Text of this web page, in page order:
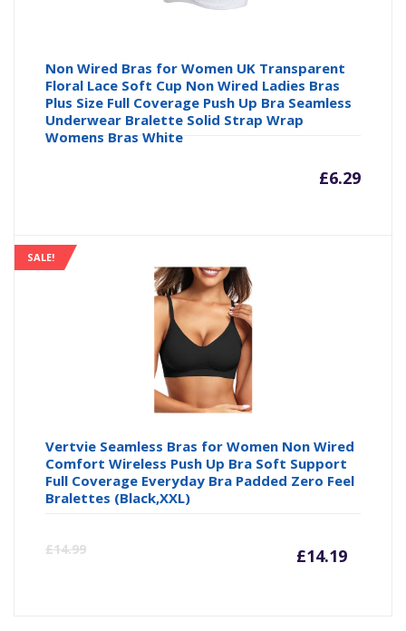
Non Wired Bras for Women UK Transparent
Floral Lace Soft Cup Non Wired Ladies Bras
Plus Size Full Coverage Push Up Bra Seamless
Underwear Bralette Solid Strap Wrap
Womens Bras White
£6.29
SALE!
Vertvie Seamless Bras for Women Non Wired
Comfort Wireless Push Up Bra Soft Support
Full Coverage Everyday Bra Padded Zero Feel
Bralettes (Black,XXL)
£14.99 £14.19